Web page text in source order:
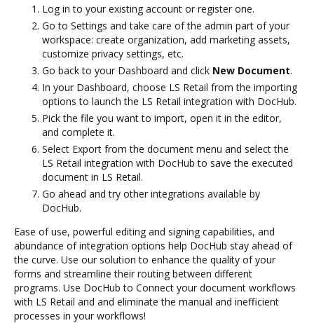
Log in to your existing account or register one.
Go to Settings and take care of the admin part of your
workspace: create organization, add marketing assets,
customize privacy settings, etc.
Go back to your Dashboard and click New Document.
In your Dashboard, choose LS Retail from the importing
options to launch the LS Retail integration with DocHub.
Pick the file you want to import, open it in the editor,
and complete it.
Select Export from the document menu and select the
LS Retail integration with DocHub to save the executed
document in LS Retail.
Go ahead and try other integrations available by
DocHub.
Ease of use, powerful editing and signing capabilities, and
abundance of integration options help DocHub stay ahead of
the curve. Use our solution to enhance the quality of your
forms and streamline their routing between different
programs. Use DocHub to Connect your document workflows
with LS Retail and and eliminate the manual and inefficient
processes in your workflows!